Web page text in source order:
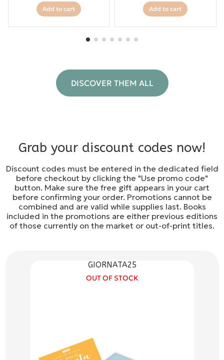
Add to cart Add to cart
DISCOVER THEM ALL
Grab your discount codes now!
Discount codes must be entered in the dedicated field
before checkout by clicking the "Use promo code"
button. Make sure the free gift appears in your cart
before confirming your order. Promotions cannot be
combined and are valid while supplies last. Books
included in the promotions are either previous editions
of those currently on the market or out-of-print titles.
GIORNATA25
OUT OF STOCK